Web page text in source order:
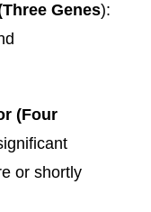
Genes):
(Four
or shortly